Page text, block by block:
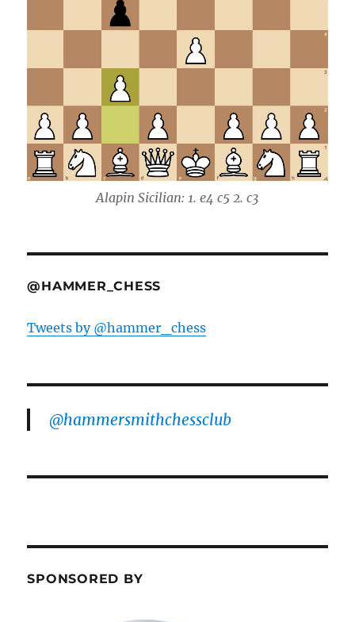
Alapin Sicilian: 1. e4 c5 2. c3
@HAMMER_CHESS
Tweets by @hammer_chess
@hammersmithchessclub
SPONSORED BY